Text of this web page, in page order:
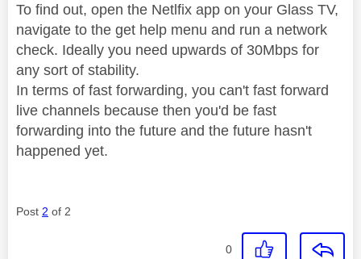
To find out, open the Netlfix app on your Glass TV,
navigate to the get help menu and run a network
check. Ideally you need upwards of 30Mbps for
any sort of stability.
In terms of fast forwarding, you can't fast forward
live channels because then you'd be fast
forwarding into the future and the future hasn't
happened yet.
Post 2 of 2
0